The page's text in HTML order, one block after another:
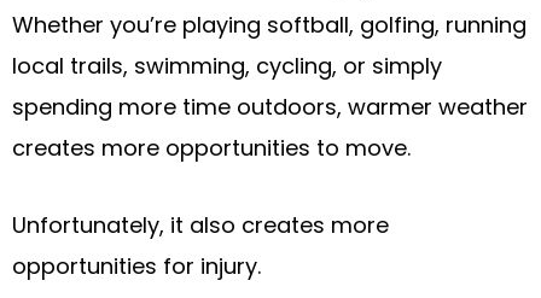
Whether you’re playing softball, golfing, running
local trails, swimming, cycling, or simply
spending more time outdoors, warmer weather
creates more opportunities to move.
Unfortunately, it also creates more
opportunities for injury.